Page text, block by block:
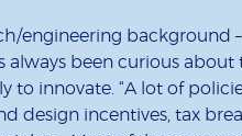
engineering background
always been curious about
to innovate. “A lot of
design incentives, tax